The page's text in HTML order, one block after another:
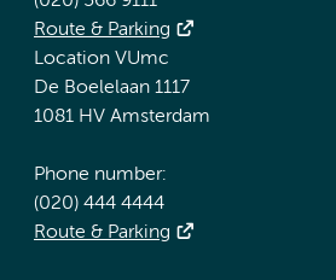
Route & Parking
Location VUmc
De Boelelaan 1117
1081 HV Amsterdam
Phone number:
(020) 444 4444
Route & Parking